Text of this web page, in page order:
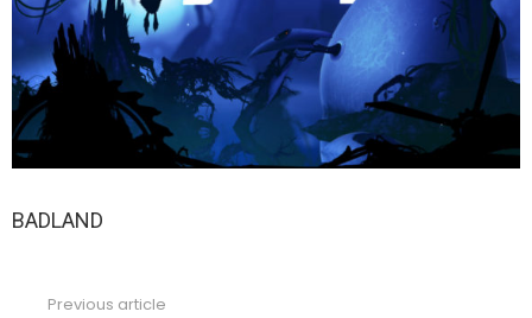
BADLAND
Previous article